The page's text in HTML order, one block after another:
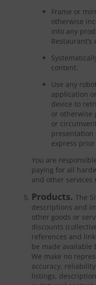
Frame or
otherwise
into any
content.
Use any
application
device to
or otherwise
or
presentation
express
You are
paying for all
and other services
Products. The
descriptions and
other goods or
discounts
references and
be made available
We make no
accuracy,
listings,